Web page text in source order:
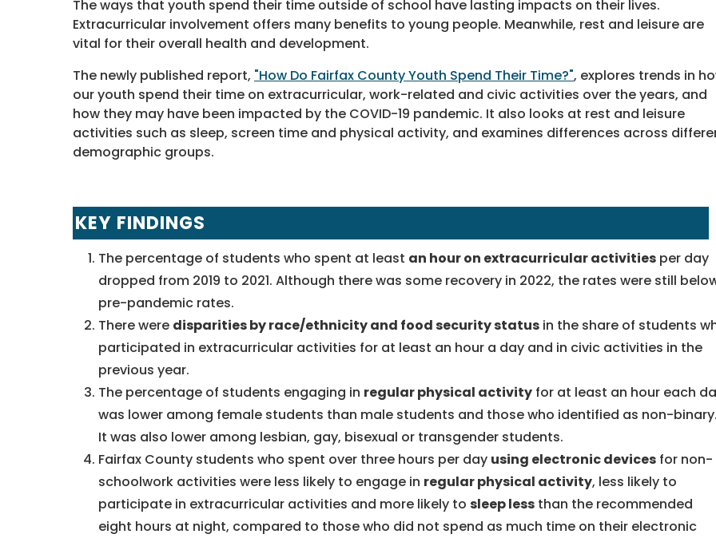
The ways that youth spend their time outside of school have lasting impacts on their lives.
Extracurricular involvement offers many benefits to young people. Meanwhile, rest and leisure are
vital for their overall health and development.
The newly published report, "How Do Fairfax County Youth Spend Their Time?", explores trends in
our youth spend their time on extracurricular, work-related and civic activities over the years, and
how they may have been impacted by the COVID-19 pandemic. It also looks at rest and leisure
activities such as sleep, screen time and physical activity, and examines differences across
demographic groups.
KEY FINDINGS
The percentage of students who spent at least an hour on extracurricular activities per day
dropped from 2019 to 2021. Although there was some recovery in 2022, the rates were still
pre-pandemic rates.
There were disparities by race/ethnicity and food security status in the share of students
participated in extracurricular activities for at least an hour a day and in civic activities in the
previous year.
The percentage of students engaging in regular physical activity for at least an hour each
was lower among female students than male students and those who identified as non-binary.
It was also lower among lesbian, gay, bisexual or transgender students.
Fairfax County students who spent over three hours per day using electronic devices for non-
schoolwork activities were less likely to engage in regular physical activity, less likely to
participate in extracurricular activities and more likely to sleep less than the recommended
eight hours at night, compared to those who did not spend as much time on their electronic